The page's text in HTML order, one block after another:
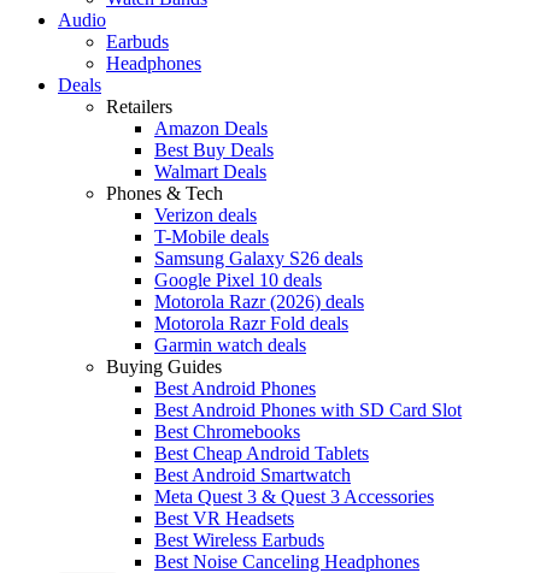
Audio
Earbuds
Headphones
Deals
Retailers
Amazon Deals
Best Buy Deals
Walmart Deals
Phones & Tech
Verizon deals
T-Mobile deals
Samsung Galaxy S26 deals
Google Pixel 10 deals
Motorola Razr (2026) deals
Motorola Razr Fold deals
Garmin watch deals
Buying Guides
Best Android Phones
Best Android Phones with SD Card Slot
Best Chromebooks
Best Cheap Android Tablets
Best Android Smartwatch
Meta Quest 3 & Quest 3 Accessories
Best VR Headsets
Best Wireless Earbuds
Best Noise Canceling Headphones